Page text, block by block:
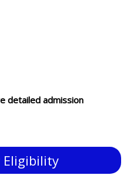
detailed admission
Eligibility